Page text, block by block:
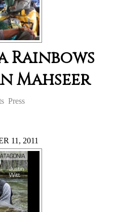
Rainbows
Mahseer
Press
11, 2011